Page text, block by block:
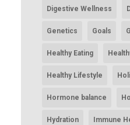
Digestive Wellness
Genetics Goals
Healthy Eating
Healthy Lifestyle
Hormone balance
Hydration Immune